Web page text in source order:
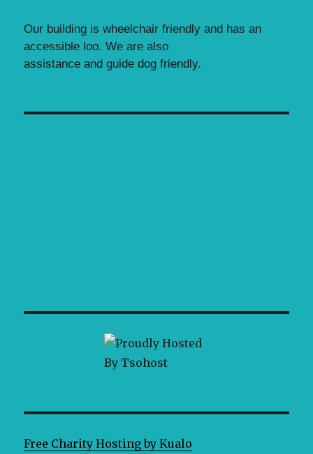
Our building is wheelchair friendly and has an
accessible loo. We are also
assistance and guide dog friendly.
Free Charity Hosting by Kualo